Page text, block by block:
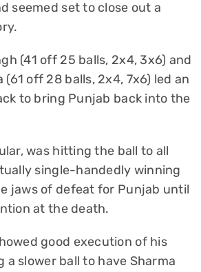
seemed set to close out a
(41 off 25 balls, 2x4, 3x6) and
off 28 balls, 2x4, 7x6) led an
to bring Punjab back into the
was hitting the ball to all
single-handedly winning
jaws of defeat for Punjab until
at the death.
good execution of his
a slower ball to have Sharma